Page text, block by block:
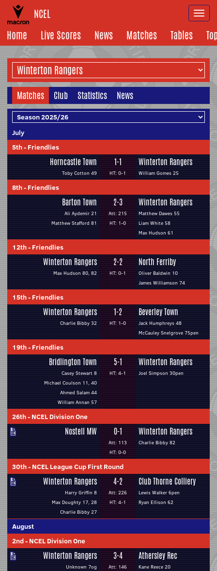
NCEL
Home
Live Scores News Matches Tables
Matches Club Statistics News
July
5th- Friendlies
Horncastle Town
Toby Cotton 49
1-1
HT: 0-1
Winterton Rangers
William Gomes 25
8th- Friendlies
Barton Town
Ali Aydemir 21
Matthew Stafford 81
2-3
Att: 215
HT: 1-0
Winterton Rangers
Matthew Dawes 55
Liam White 58
Max Hudson 61
12th- Friendlies
Winterton Rangers
Max Hudson 80, 82
2-2
HT: 0-1
North Ferriby
Oliver Baldwin 10
James Williamson 74
15th- Friendlies
Winterton Rangers
Charlie Bibby 32
1-2
HT: 1-0
Beverley Town
Jack Humphreys 48
McCauley Snelgrove 75pen
19th- Friendlies
Bridlington Town
Casey Stewart 8
Michael Coulson 11, 40
Ahmed Salam 44
William Annan 57
5-1
HT: 4-1
Winterton Rangers
Joel Simpson 30pen
26th- NCEL Division One
Nostell MW 0-1
Att: 113
HT: 0-0
Winterton Rangers
Charlie Bibby 82
30th- NCEL League Cup First Round
Winterton Rangers
Harry Griffin 8
Max Doughty 17, 28
Charlie Bibby 27
4-2
Att: 226
HT: 4-1
Club Thorne Colliery
Lewis Walker 6pen
Ryan Ellison 62
August
2nd- NCEL Division One
Winterton Rangers
Unknown 7og
3-4
Att: 146
Athersley Rec
Kane Reece 20